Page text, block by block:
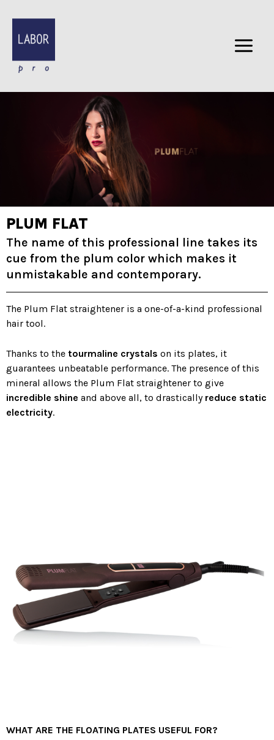
content
PLUM FLAT
The name of this professional line takes its
cue from the plum color which makes it
unmistakable and contemporary.
The Plum Flat straightener is a one-of-a-kind professional
hair tool.
Thanks to the tourmaline crystals on its plates, it
guarantees unbeatable performance. The presence of this
mineral allows the Plum Flat straightener to give
incredible shine and above all, to drastically reduce static
electricity.
WHAT ARE THE FLOATING PLATES USEFUL FOR?